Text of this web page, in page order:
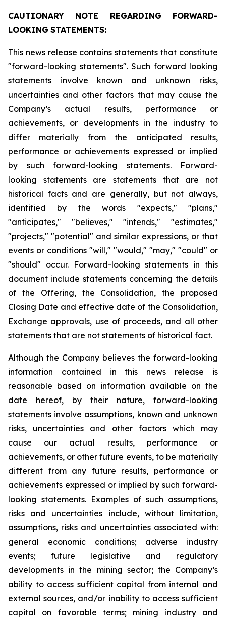
CAUTIONARY NOTE REGARDING
FORWARD-
LOOKING STATEMENTS:
This news release contains statements that constitute
"forward-looking statements". Such forward looking
statements involve known and unknown risks,
uncertainties and other factors that may cause the
Company’s actual results, performance or
achievements, or developments in the industry to
differ materially from the anticipated results,
performance or achievements expressed or implied
by such forward-looking statements. Forward-
looking statements are statements that are not
historical facts and are generally, but not always,
identified by the words "expects," "plans,"
"anticipates," "believes," "intends," "estimates,"
"projects," "potential" and similar expressions, or that
events or conditions "will," "would," "may," "could" or
"should" occur. Forward-looking statements in this
document include statements concerning the details
of the Offering, the Consolidation, the proposed
Closing Date and effective date of the Consolidation,
Exchange approvals, use of proceeds, and all other
statements that are not statements of historical fact.
Although the Company believes the forward-looking
information contained in this news release is
reasonable based on information available on the
date hereof, by their nature, forward-looking
statements involve assumptions, known and unknown
risks, uncertainties and other factors which may
cause our actual results, performance or
achievements, or other future events, to be materially
different from any future results, performance or
achievements expressed or implied by such forward-
looking statements. Examples of such assumptions,
risks and uncertainties include, without limitation,
assumptions, risks and uncertainties associated with:
general economic conditions; adverse industry
events; future legislative and regulatory
developments in the mining sector; the Company’s
ability to access sufficient capital from internal and
external sources, and/or inability to access sufficient
capital on favorable terms; mining industry and